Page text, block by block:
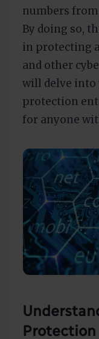
numbers from
By doing so,
in protecting
and other
will delve into
protection
for anyone
Protection